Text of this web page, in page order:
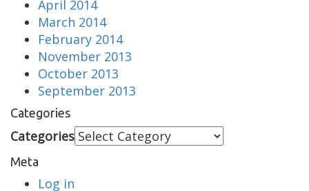
April 2014
March 2014
February 2014
November 2013
October 2013
September 2013
Categories
Categories
Meta
Log in